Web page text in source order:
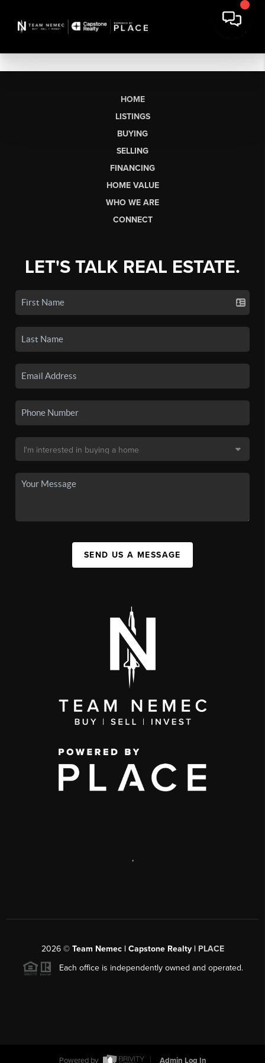
HOME
LISTINGS
BUYING
SELLING
FINANCING
HOME VALUE
WHO WE ARE
CONNECT
LET'S TALK REAL ESTATE.
SEND US A MESSAGE
,
2026© Team Nemec | Capstone Realty | PLACE
Each office is independently owned and operated.
Powered by Admin Log In